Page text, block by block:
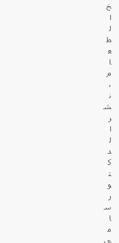
خ
ا
ل
ط
ع
ا
م
،
ن
ش
ر
ا
ل
د
ك
ت
و
ر
س
ا
م
ي